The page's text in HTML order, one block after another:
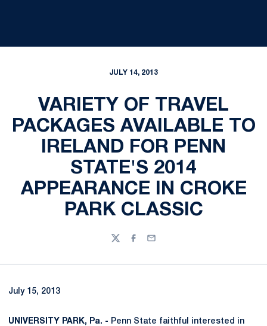
JULY 14, 2013
VARIETY OF TRAVEL
PACKAGES AVAILABLE TO
IRELAND FOR PENN
STATE'S 2014
APPEARANCE IN CROKE
PARK CLASSIC
TwitterFacebook
Email
July 15, 2013
UNIVERSITY PARK, Pa. - Penn State faithful interested in